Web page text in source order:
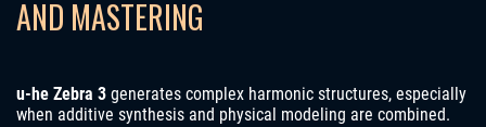
AND MASTERING
u-he Zebra 3 generates complex harmonic structures, especially
when additive synthesis and physical modeling are combined.